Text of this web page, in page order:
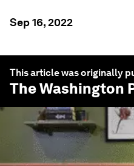
Sep 16, 2022
This article was originally
The Washington